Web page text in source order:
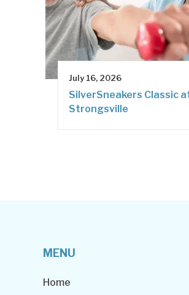
July 16, 2026
SilverSneakers Classic
Strongsville
MENU
Home